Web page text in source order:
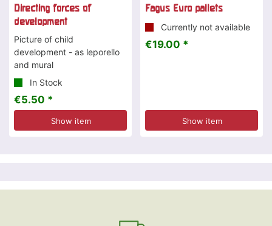
Directing forces of
development
Picture of child
development - as leporello
and mural
In Stock
€5.50 *
Show item
Fagus Euro pallets
Currently not available
€19.00 *
Show item